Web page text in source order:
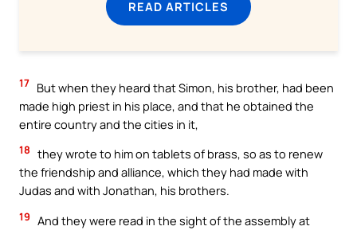
READ ARTICLES
17 But when they heard that Simon, his brother, had been
made high priest in his place, and that he obtained the
entire country and the cities in it,
18 they wrote to him on tablets of brass, so as to renew
the friendship and alliance, which they had made with
Judas and with Jonathan, his brothers.
19 And they were read in the sight of the assembly at